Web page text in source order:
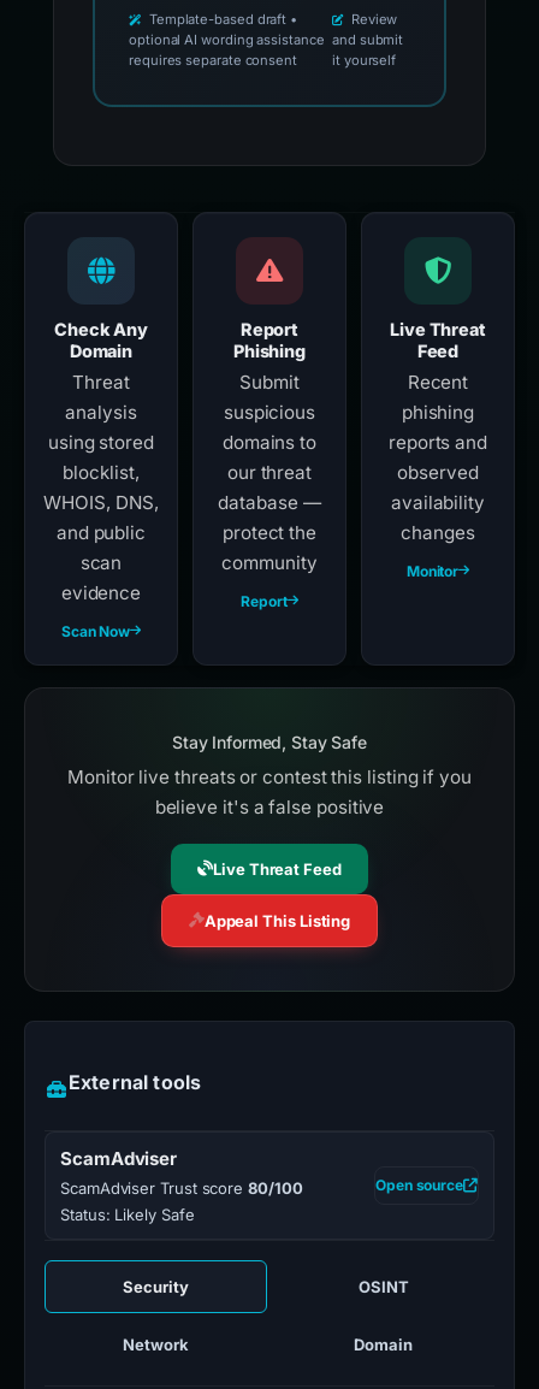
Template-based draft •
optional AI wording assistance
requires separate consent
Review
and submit
it yourself
Check Any
Domain
Threat
analysis
using stored
blocklist,
WHOIS, DNS,
and public
scan
evidence
Scan Now
Report
Phishing
Submit
suspicious
domains to
our threat
database —
protect the
community
Report
Live Threat
Feed
Recent
phishing
reports and
observed
availability
changes
Monitor
Stay Informed, Stay Safe
Monitor live threats or contest this listing if you
believe it's a false positive
Live Threat Feed
Appeal This Listing
External tools
ScamAdviser
ScamAdviser Trust score80/100
Status: Likely Safe
Open source
Security OSINT
Network Domain